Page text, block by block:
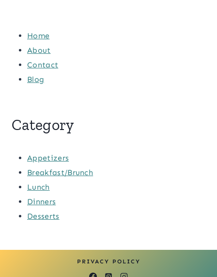
Home
About
Contact
Blog
Category
Appetizers
Breakfast/Brunch
Lunch
Dinners
Desserts
PRIVACY POLICY